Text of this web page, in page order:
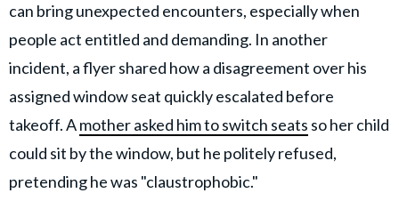
can bring unexpected encounters, especially when
people act entitled and demanding. In another
incident, a flyer shared how a disagreement over his
assigned window seat quickly escalated before
takeoff. Amother asked him to switch seats so her child
could sit by the window, but he politely refused,
pretending he was "claustrophobic."